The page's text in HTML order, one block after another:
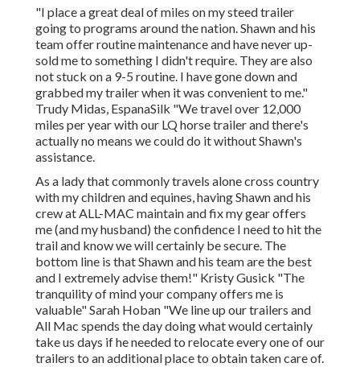
"I place a great deal of miles on my steed trailer
going to programs around the nation. Shawn and his
team offer routine maintenance and have never up-
sold me to something I didn't require. They are also
not stuck on a 9-5 routine. I have gone down and
grabbed my trailer when it was convenient to me."
Trudy Midas, EspanaSilk "We travel over 12,000
miles per year with our LQ horse trailer and there's
actually no means we could do it without Shawn's
assistance.
As a lady that commonly travels alone cross country
with my children and equines, having Shawn and his
crew at ALL-MAC maintain and fix my gear offers
me (and my husband) the confidence I need to hit the
trail and know we will certainly be secure. The
bottom line is that Shawn and his team are the best
and I extremely advise them!" Kristy Gusick "The
tranquility of mind your company offers me is
valuable" Sarah Hoban "We line up our trailers and
All Mac spends the day doing what would certainly
take us days if he needed to relocate every one of our
trailers to an additional place to obtain taken care of.